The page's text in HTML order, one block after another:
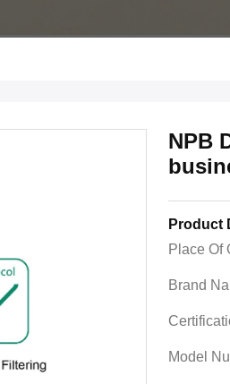
NPB
Product
Place Of
Brand
Model